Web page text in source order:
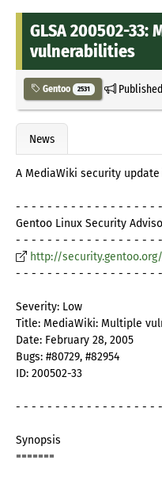
GLSA 200502-
vulnerabilities
Gentoo 2531 Published
News
A MediaWiki security
- - - - - - - - - - - - - - - - - -
Gentoo Linux Security
- - - - - - - - - - - - - - - - - -
http://security.gentoo.org/
- - - - - - - - - - - - - - - - - -
Severity: Low
Title: MediaWiki: Multiple
Date: February 28, 2005
Bugs: #80729, #82954
ID: 200502-33
- - - - - - - - - - - - - - - - - -
Synopsis
=======